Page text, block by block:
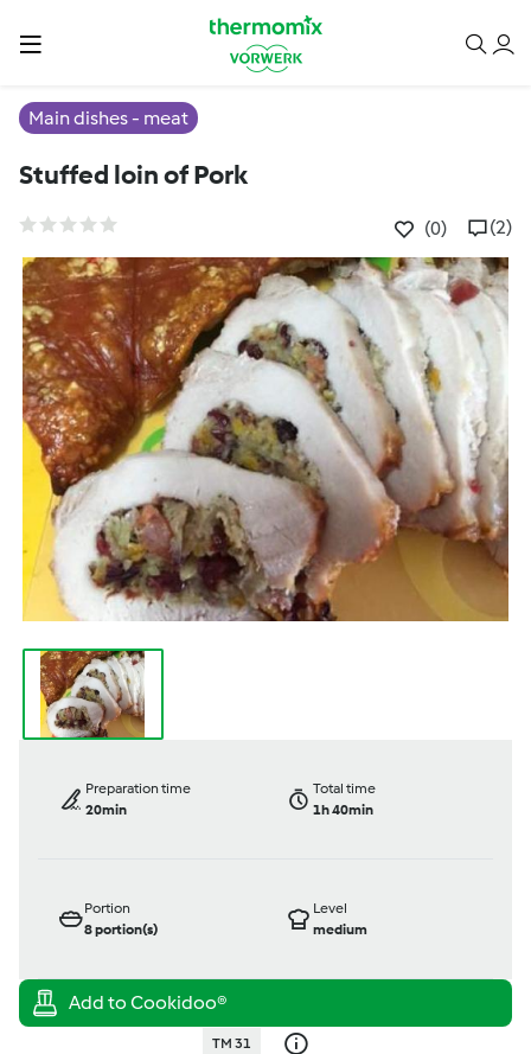
Main dishes - meat
Stuffed loin of Pork
(0) (2)
Preparation time
20min
Total time
1h 40min
Portion
8portion(s)
Level
medium
TM 31